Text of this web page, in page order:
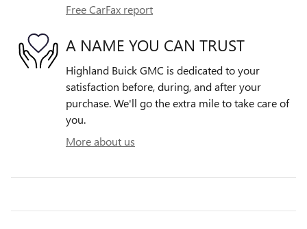
Free CarFax report
A NAME YOU CAN TRUST
Highland Buick GMC is dedicated to your
satisfaction before, during, and after your
purchase. We'll go the extra mile to take care of
you.
More about us